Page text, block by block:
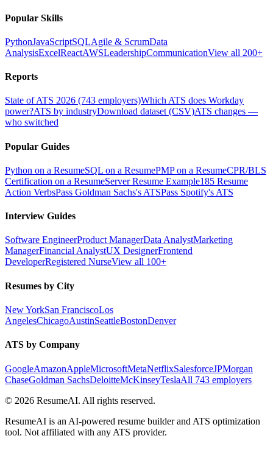
Popular Skills
PythonJavaScriptSQLAgile & ScrumData
AnalysisExcelReactAWSLeadershipCommunicationView all 200+
Reports
State of ATS 2026 (743 employers)Which ATS does Workday
power?ATS by industryDownload dataset (CSV)ATS changes —
who switched
Popular Guides
Python on a ResumeSQL on a ResumePMP on a ResumeCPR/BLS
Certification on a ResumeServer Resume Example185 Resume
Action VerbsPass Goldman Sachs's ATSPass Spotify's ATS
Interview Guides
Software EngineerProduct ManagerData AnalystMarketing
ManagerFinancial AnalystUX DesignerFrontend
DeveloperRegistered NurseView all 100+
Resumes by City
New YorkSan FranciscoLos
AngelesChicagoAustinSeattleBostonDenver
ATS by Company
GoogleAmazonAppleMicrosoftMetaNetflixSalesforceJPMorgan
ChaseGoldman SachsDeloitteMcKinseyTeslaAll 743 employers
© 2026 ResumeAI. All rights reserved.
ResumeAI is an AI-powered resume builder and ATS optimization
tool. Not affiliated with any ATS provider.